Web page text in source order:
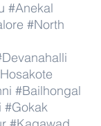
#Anekal
#North
#Bailhongal
#Gokak